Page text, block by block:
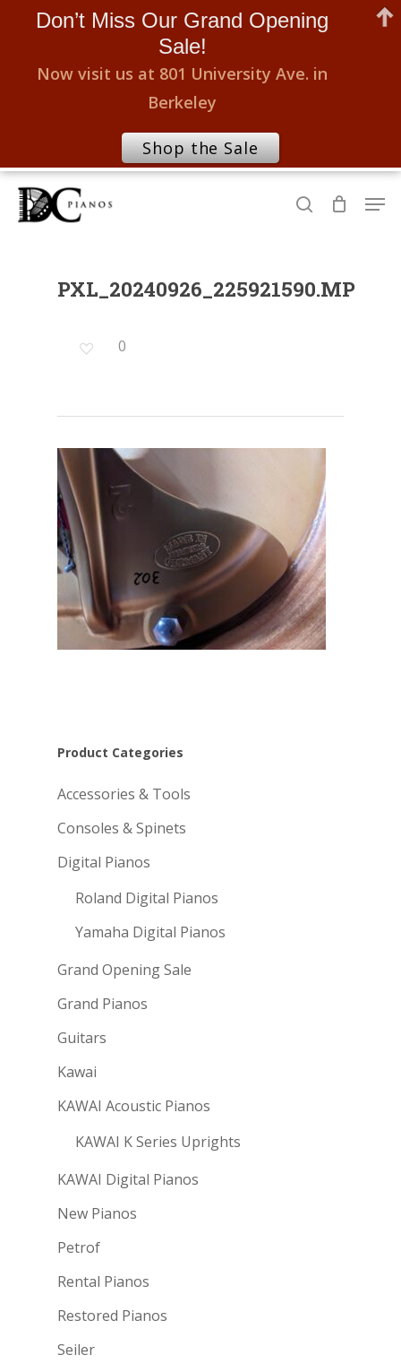
Skip
search
PXL_20240926_225921590.MP
0
Product Categories
Accessories & Tools
Consoles & Spinets
Digital Pianos
Roland Digital Pianos
Yamaha Digital Pianos
Grand Opening Sale
Grand Pianos
Guitars
Kawai
KAWAI Acoustic Pianos
KAWAI K Series Uprights
KAWAI Digital Pianos
New Pianos
Petrof
Rental Pianos
Restored Pianos
Seiler
Don’t Miss Our Grand Opening
Sale!
Now visit us at 801 University Ave. in
Berkeley
Shop the Sale